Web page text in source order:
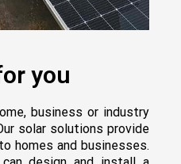
you
business or industry
solar solutions provide
homes and businesses.